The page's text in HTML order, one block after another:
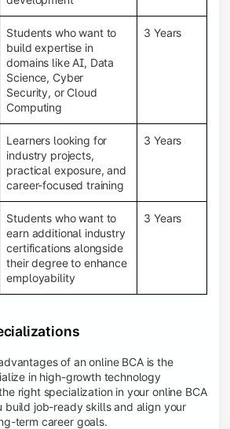
Students who want to
build expertise in
domains like AI, Data
Science, Cyber
Security, or Cloud
Computing
3 Years
Learners looking for
industry projects,
practical exposure, and
career-focused training
3 Years
Students who want to
earn additional industry
certifications alongside
their degree to enhance
employability
3 Years
of an online BCA is the
in high-growth technology
right specialization in your online BCA
build job-ready skills and align your
term career goals.